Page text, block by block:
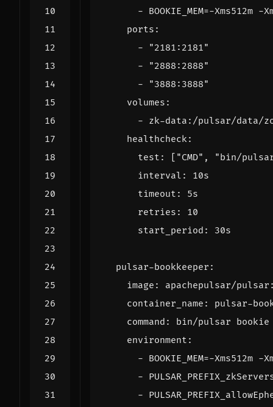
- BOOKIE_MEM=-Xms512m
ports :
-
"2181:2181"
-
"2888:2888"
-
"3888:3888"
volumes :
- zk-data:/pulsar/data/
healthcheck:
test : [ "CMD" ,
"bin/
interval :
10s
timeout :
5s
retries :
10
start_period : 30s
pulsar-bookkeeper :
image :
apachepulsar/
container_name :
pulsar-
command :
bin/pulsar bookie
environment :
- BOOKIE_MEM=-Xms512m
-
-